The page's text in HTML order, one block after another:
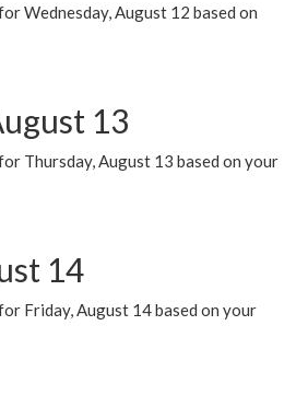
Wednesday, August 12 based on
13
Thursday, August 13 based on your
14
Friday, August 14 based on your